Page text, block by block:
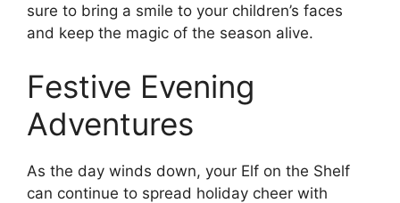
sure to bring a smile to your children’s faces
and keep the magic of the season alive.
Festive Evening
Adventures
As the day winds down, your Elf on the Shelf
can continue to spread holiday cheer with